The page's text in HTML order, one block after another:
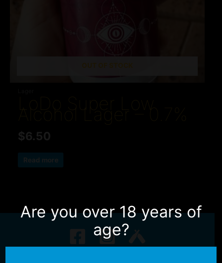
LoDo Super Low
Alcohol Lager – 0.7%
$6.50
Read more
Are you over 18 years of
age?